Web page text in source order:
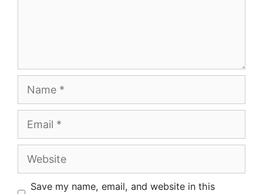
Website
Save my name, email, and website in this